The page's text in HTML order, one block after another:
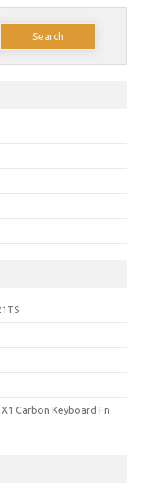
Carbon Keyboard Fn